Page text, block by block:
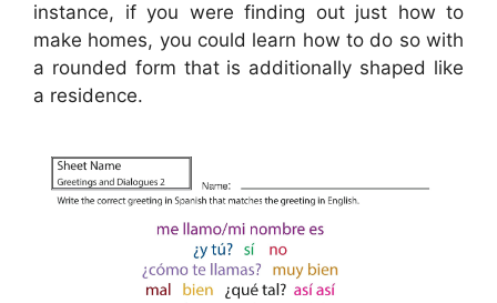
instance, if you were finding out just how to
make homes, you could learn how to do so with
a rounded form that is additionally shaped like
a residence.